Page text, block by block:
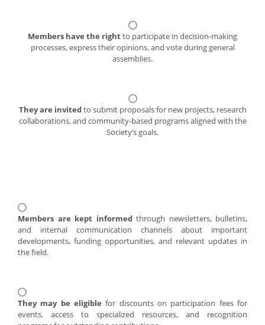
Members have the rightto participate in decision-making
processes, express their opinions, and vote during general
assemblies.
They are invitedto submit proposals for new projects, research
collaborations, and community-based programs aligned with the
Society’s goals.
Members are kept informedthrough newsletters, bulletins,
and internal communication channels about important
developments, funding opportunities, and relevant updates in
the field.
They may be eligible for discounts on participation fees for
events, access to specialized resources, and recognition